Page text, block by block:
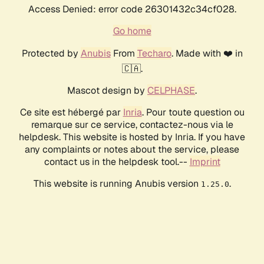
Access Denied: error code 26301432c34cf028.
Go home
Protected by AnubisFrom Techaro. Made with ❤️ in
🇨🇦.
Mascot design by CELPHASE.
Ce site est hébergé par Inria. Pour toute question ou
remarque sur ce service, contactez-nous via le
helpdesk. This website is hosted by Inria. If you have
any complaints or notes about the service, please
contact us in the helpdesk tool.-- Imprint
This website is running Anubis version 1.25.0.